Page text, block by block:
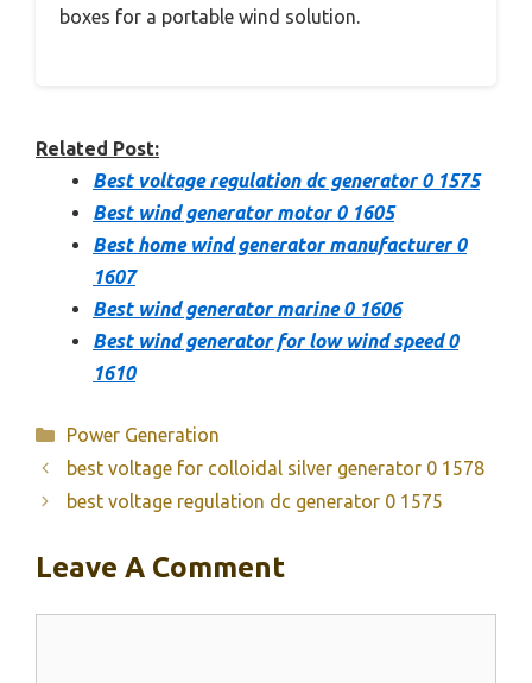
boxes for a portable wind solution.
Related Post:
Best voltage regulation dc generator 0 1575
Best wind generator motor 0 1605
Best home wind generator manufacturer 0
1607
Best wind generator marine 0 1606
Best wind generator for low wind speed 0
1610
Categories
Power Generation
best voltage for colloidal silver generator 0 1578
best voltage regulation dc generator 0 1575
Leave A Comment